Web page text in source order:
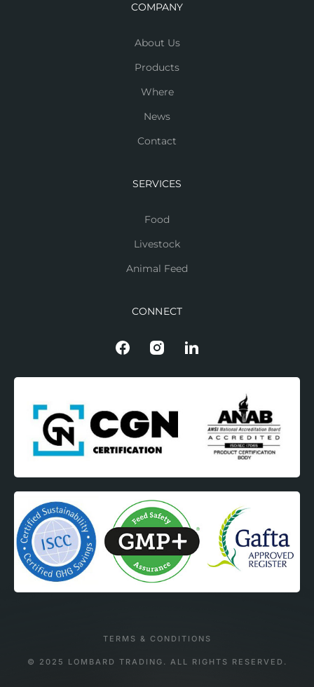
COMPANY
About Us
Products
Where
News
Contact
SERVICES
Food
Livestock
Animal Feed
CONNECT
© 2025 LOMBARD TRADING. ALL RIGHTS RESERVED.
TERMS & CONDITIONS